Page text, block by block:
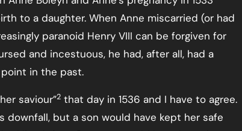
to a daughter. When Anne miscarried (or had
paranoid Henry VIII can be forgiven for
and incestuous, he had, after all, had a
in the past.
saviour”2 that day in 1536 and I have to agree.
downfall, but a son would have kept her safe